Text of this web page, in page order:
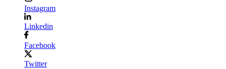
Instagram
Linkedin
Facebook
Twitter